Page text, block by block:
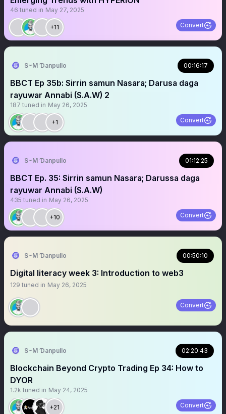
46 tuned in May 27, 2025
+11 Convert
S~M Ɗanpullo 00:16:17
BBCT Ep 35b: Sirrin samun Nasara; Darusa daga
rayuwar Annabi (S.A.W) 2
187 tuned in May 26, 2025
+1 Convert
S~M Ɗanpullo 01:12:25
BBCT Ep. 35: Sirrin samun Nasara; Darussa daga
rayuwar Annabi (S.A.W)
435 tuned in May 26, 2025
+10 Convert
S~M Ɗanpullo 00:50:10
Digital literacy week 3: Introduction to web3
129 tuned in May 26, 2025
Convert
S~M Ɗanpullo 02:20:43
Blockchain Beyond Crypto Trading Ep 34: How to
DYOR
1.2k tuned in May 24, 2025
+21 Convert